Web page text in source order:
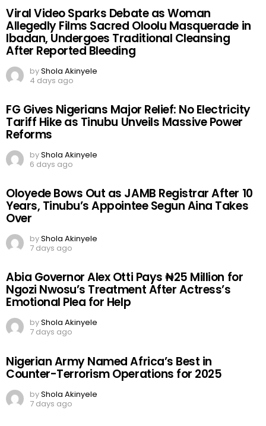
Viral Video Sparks Debate as Woman
Allegedly Films Sacred Oloolu Masquerade in
Ibadan, Undergoes Traditional Cleansing
After Reported Bleeding
byShola Akinyele
4 days ago
FG Gives Nigerians Major Relief: No Electricity
Tariff Hike as Tinubu Unveils Massive Power
Reforms
byShola Akinyele
6 days ago
Oloyede Bows Out as JAMB Registrar After 10
Years, Tinubu’s Appointee Segun Aina Takes
Over
byShola Akinyele
7 days ago
Abia Governor Alex Otti Pays ₦25 Million for
Ngozi Nwosu’s Treatment After Actress’s
Emotional Plea for Help
byShola Akinyele
7 days ago
Nigerian Army Named Africa’s Best in
Counter-Terrorism Operations for 2025
byShola Akinyele
7 days ago